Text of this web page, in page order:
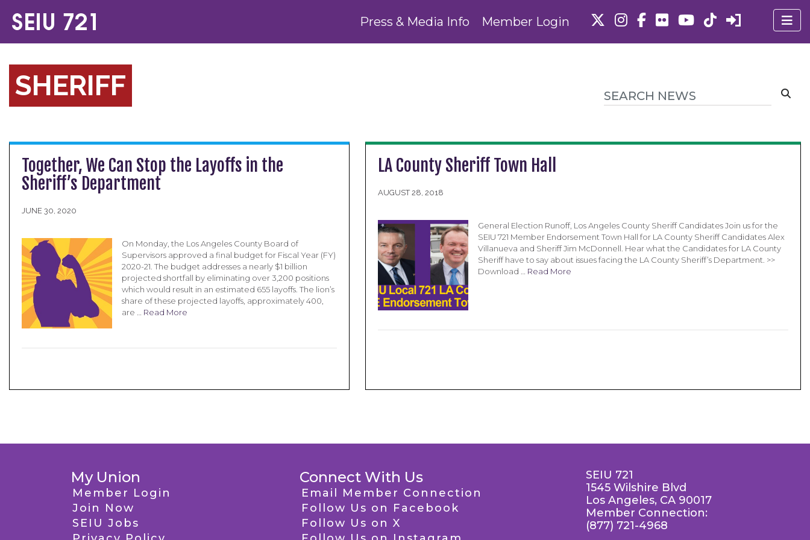
Press & Media Info Member Login
SHERIFF
Together, We Can Stop the Layoffs in the
Sheriff’s Department
JUNE 30, 2020
On Monday, the Los Angeles County Board of
Supervisors approved a final budget for Fiscal Year (FY)
2020-21. The budget addresses a nearly $1 billion
projected shortfall by eliminating over 3,200 positions
which would result in an estimated 655 layoffs. The lion’s
share of these projected layoffs, approximately 400,
are … Read More
LA County Sheriff Town Hall
AUGUST 28, 2018
General Election Runoff, Los Angeles County Sheriff Candidates Join us for the
SEIU 721 Member Endorsement Town Hall for LA County Sheriff Candidates Alex
Villanueva and Sheriff Jim McDonnell. Hear what the Candidates for LA County
Sheriff have to say about issues facing the LA County Sheriff’s Department. >>
Download … Read More
My Union
Member Login
Join Now
SEIU Jobs
Connect With Us
Email Member Connection
Follow Us on Facebook
Follow Us on X
SEIU 721
1545 Wilshire Blvd
Los Angeles, CA 90017
Member Connection:
(877) 721-4968